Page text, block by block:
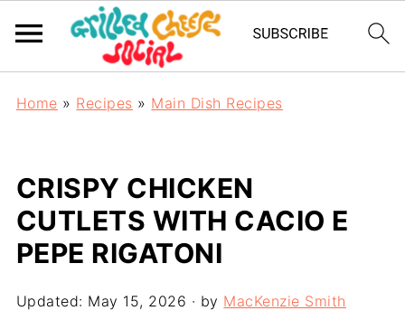
Home » Recipes » Main Dish Recipes
CRISPY CHICKEN
CUTLETS WITH CACIO E
PEPE RIGATONI
Updated: May 15, 2026 · by MacKenzie Smith